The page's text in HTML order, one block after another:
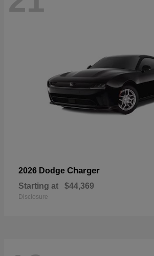
2026 Dodge Charger
Starting at $44,369
Disclosure